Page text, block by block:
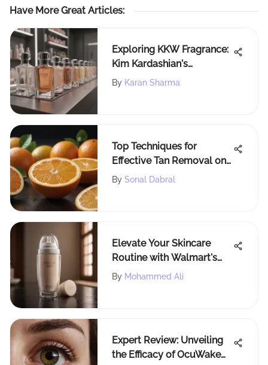
Have More Great Articles:
Exploring KKW Fragrance:
Kim Kardashian's
Signature Scents
By Karan Sharma
Top Techniques for
Effective Tan Removal on
the Face
By Sonal Dabral
Elevate Your Skincare
Routine with Walmart's
Lotion Applicators
By Mohammed Ali
Expert Review: Unveiling
the Efficacy of OcuWake